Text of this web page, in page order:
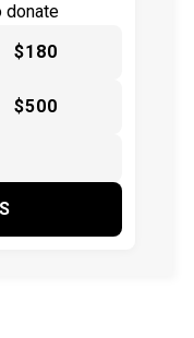
donate
$180
$500